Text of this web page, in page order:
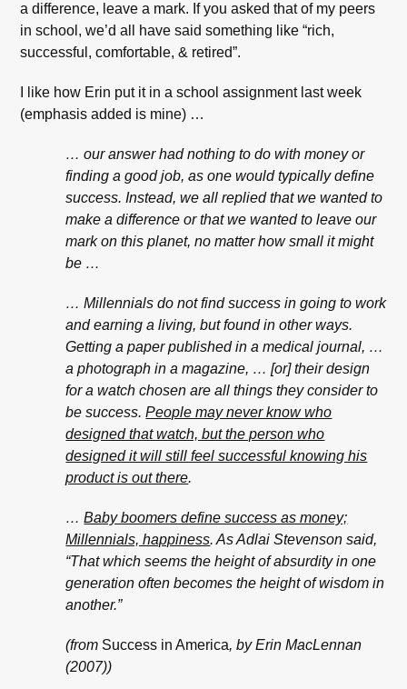
a difference, leave a mark. If you asked that of my peers
in school, we’d all have said something like “rich,
successful, comfortable, & retired”.
I like how Erin put it in a school assignment last week
(emphasis added is mine) …
… our answer had nothing to do with money or
finding a good job, as one would typically define
success. Instead, we all replied that we wanted to
make a difference or that we wanted to leave our
mark on this planet, no matter how small it might
be …
… Millennials do not find success in going to work
and earning a living, but found in other ways.
Getting a paper published in a medical journal, …
a photograph in a magazine, … [or] their design
for a watch chosen are all things they consider to
be success.People may never know who
designed that watch, but the person who
designed it will still feel successful knowing his
product is out there.
…Baby boomers define success as money;
Millennials, happiness. As Adlai Stevenson said,
“That which seems the height of absurdity in one
generation often becomes the height of wisdom in
another.”
(from Success in America, by Erin MacLennan
(2007))